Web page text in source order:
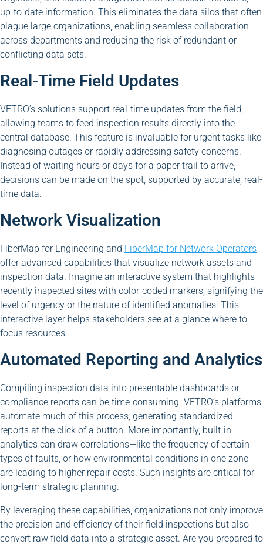
up-to-date information. This eliminates the data silos that often
plague large organizations, enabling seamless collaboration
across departments and reducing the risk of redundant or
conflicting data sets.
Real-Time Field Updates
VETRO’s solutions support real-time updates from the field,
allowing teams to feed inspection results directly into the
central database. This feature is invaluable for urgent tasks like
diagnosing outages or rapidly addressing safety concerns.
Instead of waiting hours or days for a paper trail to arrive,
decisions can be made on the spot, supported by accurate, real-
time data.
Network Visualization
FiberMap for Engineering and FiberMap for Network Operators
offer advanced capabilities that visualize network assets and
inspection data. Imagine an interactive system that highlights
recently inspected sites with color-coded markers, signifying the
level of urgency or the nature of identified anomalies. This
interactive layer helps stakeholders see at a glance where to
focus resources.
Automated Reporting and Analytics
Compiling inspection data into presentable dashboards or
compliance reports can be time-consuming. VETRO’s platforms
automate much of this process, generating standardized
reports at the click of a button. More importantly, built-in
analytics can draw correlations—like the frequency of certain
types of faults, or how environmental conditions in one zone
are leading to higher repair costs. Such insights are critical for
long-term strategic planning.
By leveraging these capabilities, organizations not only improve
the precision and efficiency of their field inspections but also
convert raw field data into a strategic asset. Are you prepared to